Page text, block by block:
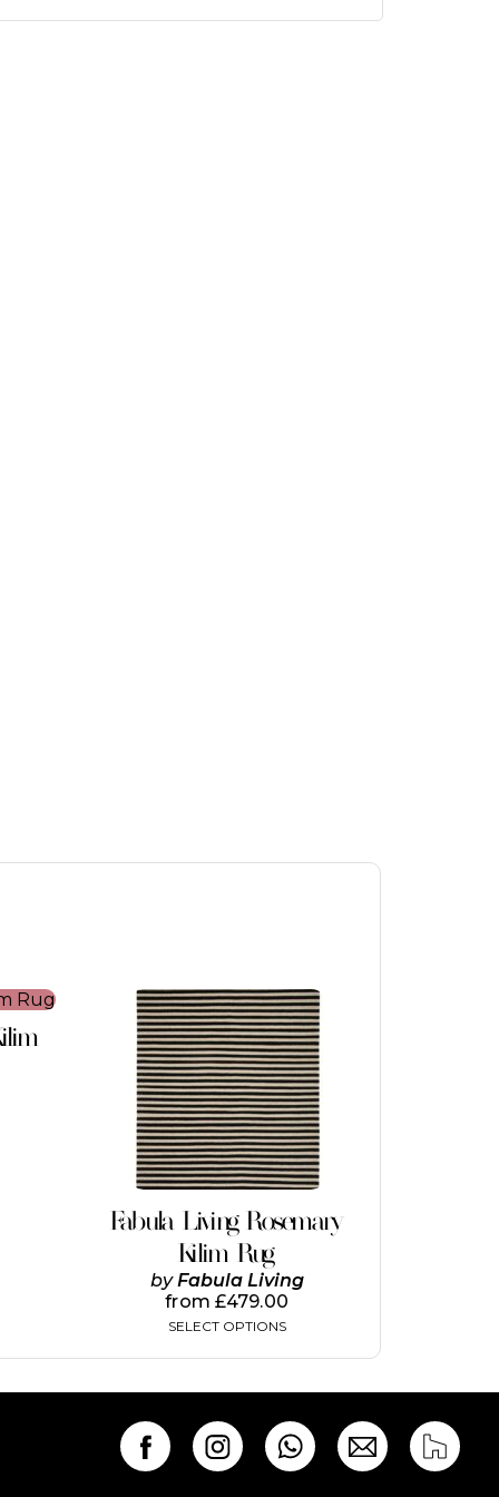
Fabula Living Rosemary
Kilim Rug
byFabula Living
from£479.00
SELECT OPTIONS
This
product
has
multiple
variants.
The
options
may
be
chosen
on
the
product
page